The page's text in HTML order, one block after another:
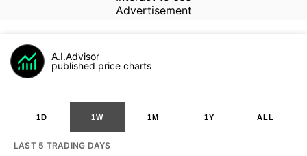
Advertisement
A.I.Advisor
published price charts
1D 1W 1M 1Y ALL
LAST 5 TRADING DAYS